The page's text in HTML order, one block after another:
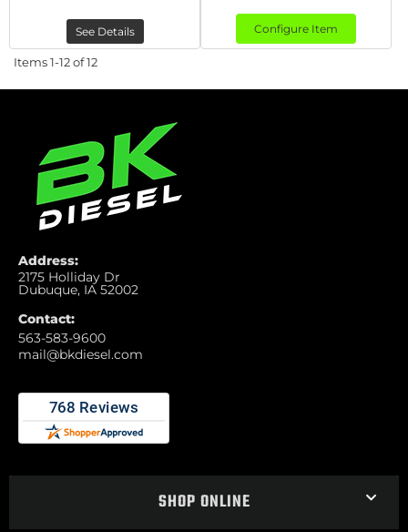
See Details Configure Item
Items1-12of12
Address:
2175 Holliday Dr
Dubuque, IA 52002
Contact:
563-583-9600
mail@bkdiesel.com
SHOP ONLINE